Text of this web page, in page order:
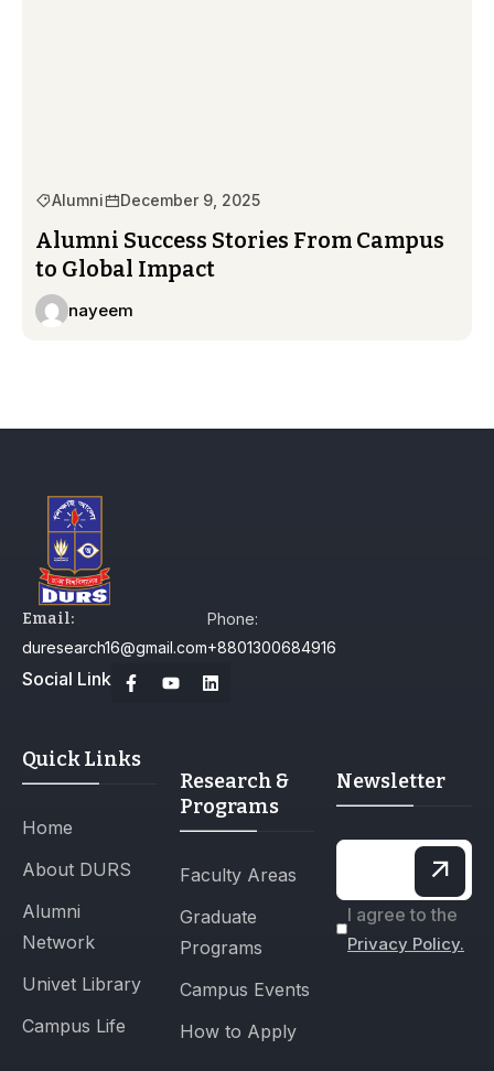
Alumni December 9, 2025
Alumni Success Stories From Campus
to Global Impact
nayeem
Email:
duresearch16@gmail.com
Phone:
+8801300684916
Social Link
Quick Links
Home
About DURS
Alumni
Network
Univet Library
Campus Life
Research &
Programs
Faculty Areas
Graduate
Programs
Campus Events
How to Apply
Newsletter
I agree to the
Privacy Policy.